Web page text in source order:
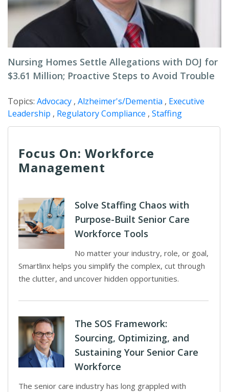
Nursing Homes Settle Allegations with DOJ for
$3.61 Million; Proactive Steps to Avoid Trouble
Topics: Advocacy , Alzheimer's/Dementia , Executive
Leadership , Regulatory Compliance , Staffing
Focus On: Workforce
Management
Solve Staffing Chaos with
Purpose-Built Senior Care
Workforce Tools
No matter your industry, role, or goal,
Smartlinx helps you simplify the complex, cut through
the clutter, and uncover hidden opportunities.
The SOS Framework:
Sourcing, Optimizing, and
Sustaining Your Senior Care
Workforce
The senior care industry has long grappled with